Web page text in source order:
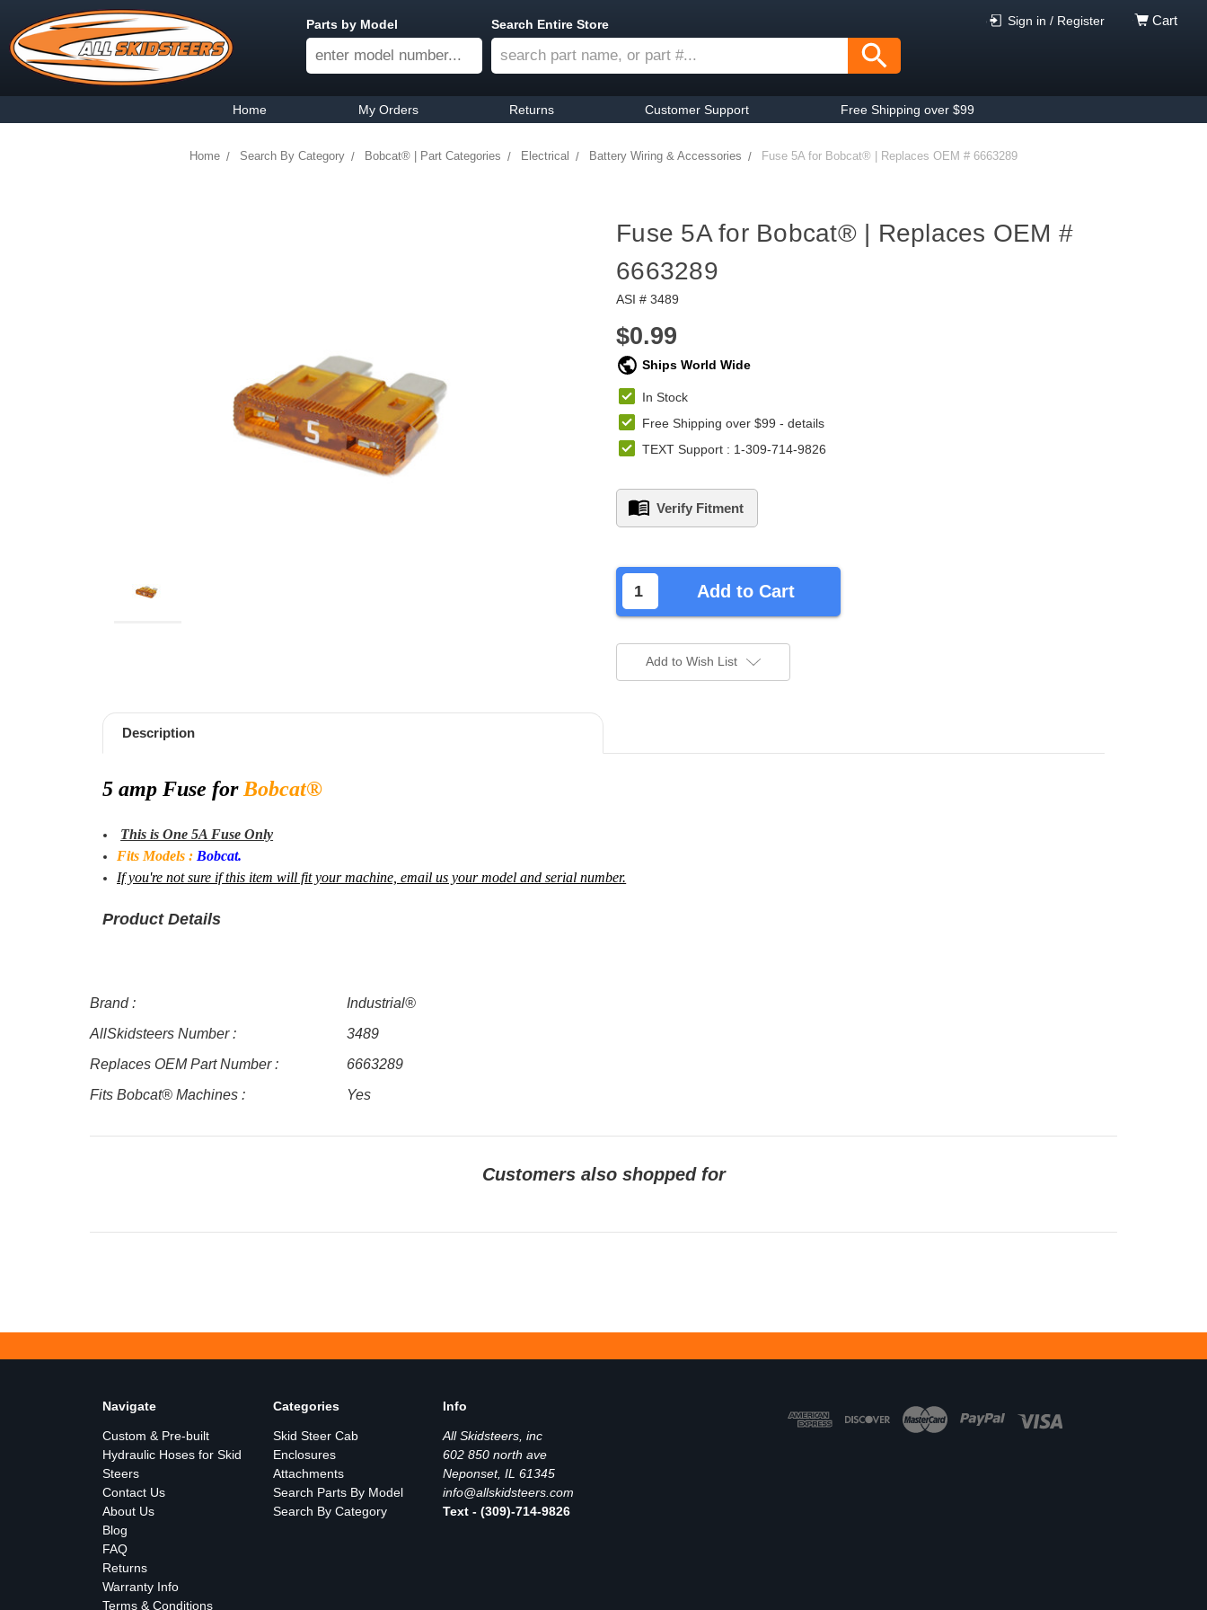
Sign in / Register Cart
Parts by Model Search Entire Store
Home My Orders Returns Customer Support Free Shipping over $99
Home Search By Category Bobcat® | Part Categories Electrical Battery Wiring & Accessories Fuse 5A for Bobcat® | Replaces OEM # 6663289
Fuse 5A for Bobcat® | Replaces OEM #
6663289
ASI # 3489
$0.99
Ships World Wide
In Stock
Free Shipping over $99 - details
TEXT Support : 1-309-714-9826
Verify Fitment
left
stock.
Add to Cart
Add to Wish List
Description
5 amp Fuse for Bobcat®
This is One 5A Fuse Only
Fits Models : Bobcat.
If you're not sure if this item will fit your machine, email us your model and serial number.
Product Details
Brand :
Industrial®
AllSkidsteers Number :
3489
Replaces OEM Part Number :
6663289
Fits Bobcat® Machines :
Yes
Customers also shopped for
Navigate
Custom & Pre-built
Hydraulic Hoses for Skid
Steers
Contact Us
About Us
Blog
FAQ
Returns
Warranty Info
Terms & Conditions
Categories
Skid Steer Cab
Enclosures
Attachments
Search Parts By Model
Search By Category
Info
All Skidsteers, inc
602 850 north ave
Neponset, IL 61345
info@allskidsteers.com
Text - (309)-714-9826